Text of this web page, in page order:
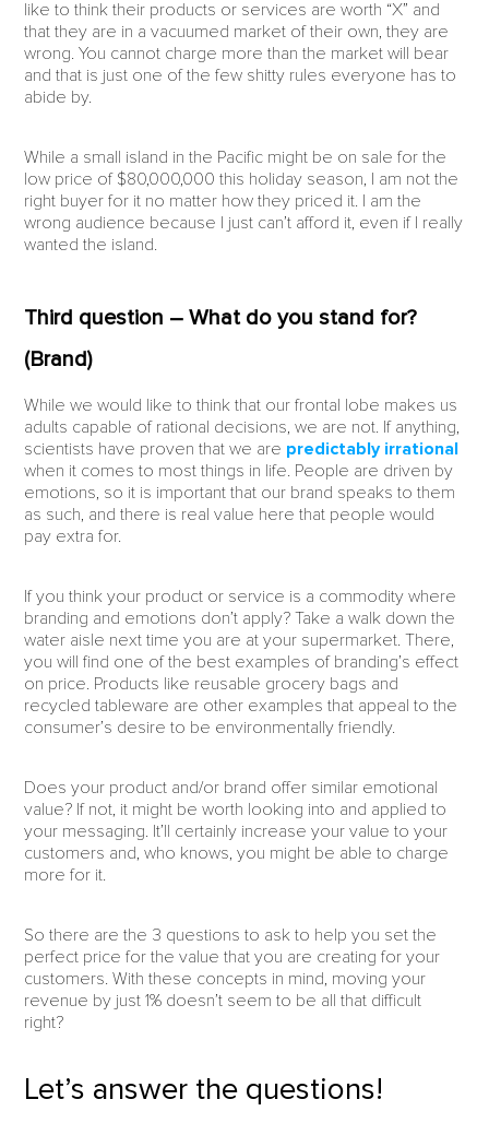
like to think their products or services are worth “X” and
that they are in a vacuumed market of their own, they are
wrong. You cannot charge more than the market will bear
and that is just one of the few shitty rules everyone has to
abide by.
While a small island in the Pacific might be on sale for the
low price of $80,000,000 this holiday season, I am not the
right buyer for it no matter how they priced it. I am the
wrong audience because I just can’t afford it, even if I really
wanted the island.
Third question – What do you stand for?
(Brand)
While we would like to think that our frontal lobe makes us
adults capable of rational decisions, we are not. If anything,
scientists have proven that we are predictably irrational
when it comes to most things in life. People are driven by
emotions, so it is important that our brand speaks to them
as such, and there is real value here that people would
pay extra for.
If you think your product or service is a commodity where
branding and emotions don’t apply? Take a walk down the
water aisle next time you are at your supermarket. There,
you will find one of the best examples of branding’s effect
on price. Products like reusable grocery bags and
recycled tableware are other examples that appeal to the
consumer’s desire to be environmentally friendly.
Does your product and/or brand offer similar emotional
value? If not, it might be worth looking into and applied to
your messaging. It’ll certainly increase your value to your
customers and, who knows, you might be able to charge
more for it.
So there are the 3 questions to ask to help you set the
perfect price for the value that you are creating for your
customers. With these concepts in mind, moving your
revenue by just 1% doesn’t seem to be all that difficult
right?
Let’s answer the questions!